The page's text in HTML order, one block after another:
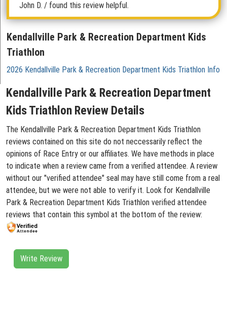
John D. / found this review helpful.
Kendallville Park & Recreation Department Kids
Triathlon
2026 Kendallville Park & Recreation Department Kids Triathlon Info
Kendallville Park & Recreation Department
Kids Triathlon Review Details
The Kendallville Park & Recreation Department Kids Triathlon
reviews contained on this site do not neccessarily reflect the
opinions of Race Entry or our affiliates. We have methods in place
to indicate when a review came from a verified attendee. A review
without our "verified attendee" seal may have still come from a real
attendee, but we were not able to verify it. Look for Kendallville
Park & Recreation Department Kids Triathlon verified attendee
reviews that contain this symbol at the bottom of the review:
Write Review